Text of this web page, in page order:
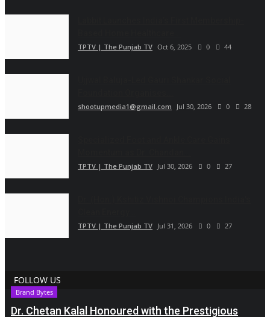
TPTV | The Punjab TV Oct 6, 2025 0 44
shootupmedia1@gmail.com Jul 30, 2026 0 28
TPTV | The Punjab TV Jul 30, 2026 0 27
TPTV | The Punjab TV Jul 31, 2026 0 27
FOLLOW US
Brand Bytes
Dr. Chetan Kalal Honoured with the Prestigious